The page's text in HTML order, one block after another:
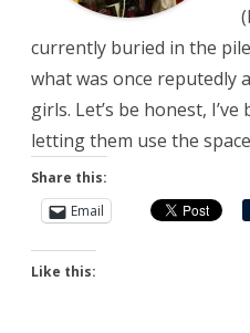
currently buried in the
what was once reputedly
girls. Let’s be honest,
letting them use the
Share this:
Email
Like this: